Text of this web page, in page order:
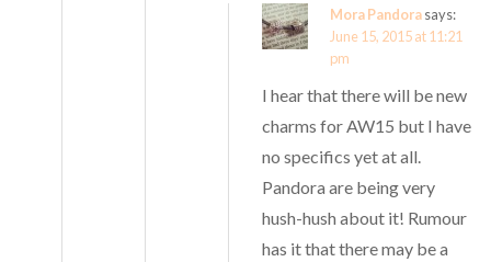
Mora Pandorasays:
June 15, 2015 at 11:21
pm
I hear that there will be new
charms for AW15 but I have
no specifics yet at all.
Pandora are being very
hush-hush about it! Rumour
has it that there may be a